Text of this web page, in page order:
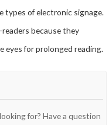
types of electronic signage.
because they
eyes for prolonged reading.
for? Have a question